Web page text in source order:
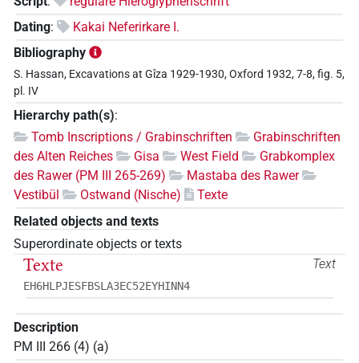
Dating:
Kakai Neferirkare I.
Bibliography
S. Hassan, Excavations at Gîza 1929-1930, Oxford 1932, 7-8, fig. 5,
pl. IV
Hierarchy path(s):
Tomb Inscriptions / Grabinschriften
Grabinschriften
des Alten Reiches
Gisa West Field
Grabkomplex
des Rawer (PM III 265-269)
Mastaba des Rawer
Vestibül
Ostwand (Nische)
Texte
Related objects and texts
Superordinate objects or texts
Text
Texte
EH6HLPJESFBSLA3EC52EYHINN4
Description
PM III 266 (4) (a)